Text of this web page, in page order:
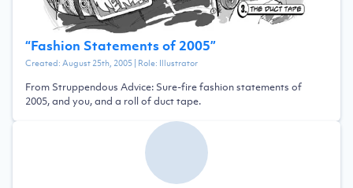
“Fashion Statements of 2005”
Created:August 25th, 2005| Role: Illustrator
From Struppendous Advice: Sure-fire fashion statements of
2005, and you, and a roll of duct tape.